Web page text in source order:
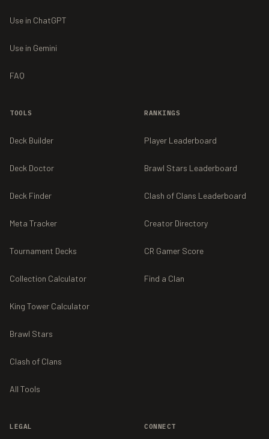
Use in ChatGPT
Use in Gemini
FAQ
TOOLS
Deck Builder
Deck Doctor
Deck Finder
Meta Tracker
Tournament Decks
Collection Calculator
King Tower Calculator
Brawl Stars
Clash of Clans
All Tools
RANKINGS
Player Leaderboard
Brawl Stars Leaderboard
Clash of Clans Leaderboard
Creator Directory
CR Gamer Score
Find a Clan
LEGAL CONNECT